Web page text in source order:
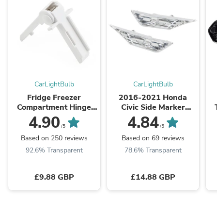
CarLightBulb
Fridge Freezer
Compartment Hinge
2412125011 For
Dometic Caravan
Motorhome Parts
4.90 /5
Based on 250 reviews
92.6% Transparent
£9.88 GBP
CarLightBulb
2016-2021 Honda
Civic Side Marker
Lamp Turn Signal Light
Housing Clear Generic
4.84/5
Based on 69 reviews
78.6% Transparent
£14.88 GBP